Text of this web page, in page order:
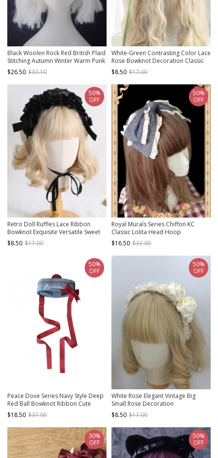
Black Woolen Rock Red British Plaid
Stitching Autumn Winter Warm Punk
Lolita Beret
$26.50 $33.10
White-Green Contrasting Color Lace
Rose Bowknot Decoration Classic
Lolita Headband
$8.50 $17.00
Retro Doll Ruffles Lace Ribbon
Bowknot Exquisite Versatile Sweet
Lolita Solid Color Headband
$8.50 $17.00
50%
OFF
Royal Murals Series Chiffon KC
Classic Lolita Head Hoop
$16.50 $33.00
50%
OFF
Peace Dove Series Navy Style Deep
Red Ball Bowknot Ribbon Cute
Sweet Lolita Blue Sailor Hat
$18.50 $37.00
50%
OFF
White Rose Elegant Vintage Big
Small Rose Decoration
Asymmetrical Design Classic Lolita
Headband
$8.50 $17.00
50%
OFF
30%
OFF
50%
OFF